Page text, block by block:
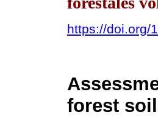
https://doi.org/
forest